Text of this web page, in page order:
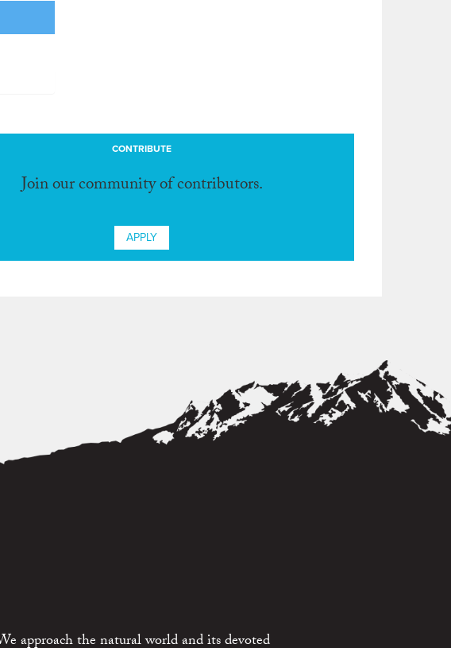
CONTRIBUTE
Join our community of contributors.
APPLY
approach the natural world and its devoted